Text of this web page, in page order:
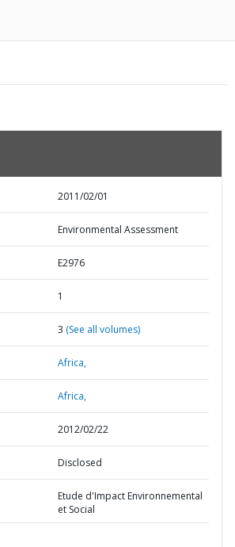
2011/02/01
Environmental Assessment
E2976
1
3 (See all volumes)
Africa,
Africa,
2012/02/22
Disclosed
Etude d'Impact Environnemental
et Social